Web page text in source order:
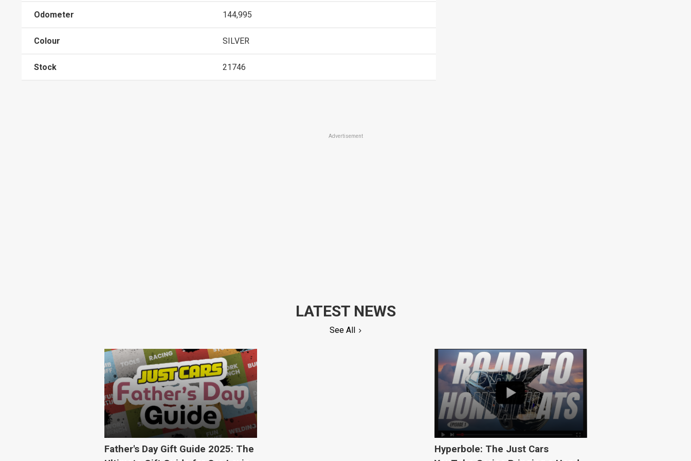
Odometer 144,995
Colour SILVER
Stock 21746
Advertisement
LATEST NEWS
See All
Father's Day Gift Guide 2025: The
Hyperbole: The Just Cars